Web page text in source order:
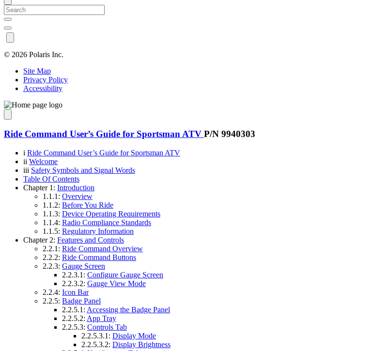
© 2026 Polaris Inc.
Site Map
Privacy Policy
Accessibility
Ride Command User’s Guide for Sportsman ATV P/N 9940303
i Ride Command User’s Guide for Sportsman ATV
ii Welcome
iii Safety Symbols and Signal Words
Table Of Contents
Chapter 1: Introduction
1.1.1: Overview
1.1.2: Before You Ride
1.1.3: Device Operating Requirements
1.1.4: Radio Compliance Standards
1.1.5: Regulatory Information
Chapter 2: Features and Controls
2.2.1: Ride Command Overview
2.2.2: Ride Command Buttons
2.2.3: Gauge Screen
2.2.3.1: Configure Gauge Screen
2.2.3.2: Gauge View Mode
2.2.4: Icon Bar
2.2.5: Badge Panel
2.2.5.1: Accessing the Badge Panel
2.2.5.2: App Tray
2.2.5.3: Controls Tab
2.2.5.3.1: Display Mode
2.2.5.3.2: Display Brightness